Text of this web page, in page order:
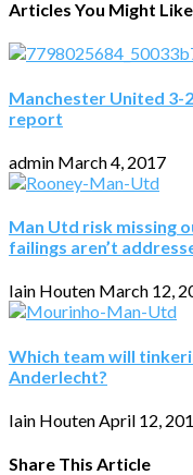
Articles You Might Like
Manchester United 3-
report
admin March 4, 2017
Man Utd risk missing
failings aren’t
Iain Houten March 12,
Which team will
Anderlecht?
Iain HoutenApril 12,
Share This Article